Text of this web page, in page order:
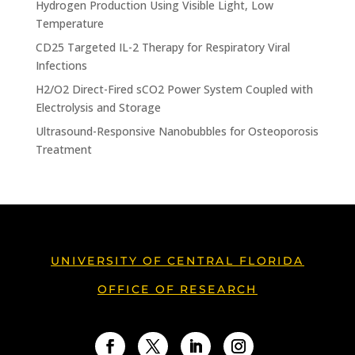
Hydrogen Production Using Visible Light, Low
Temperature
CD25 Targeted IL-2 Therapy for Respiratory Viral
Infections
H2/O2 Direct-Fired sCO2 Power System Coupled with
Electrolysis and Storage
Ultrasound-Responsive Nanobubbles for Osteoporosis
Treatment
UNIVERSITY OF CENTRAL FLORIDA
OFFICE OF RESEARCH